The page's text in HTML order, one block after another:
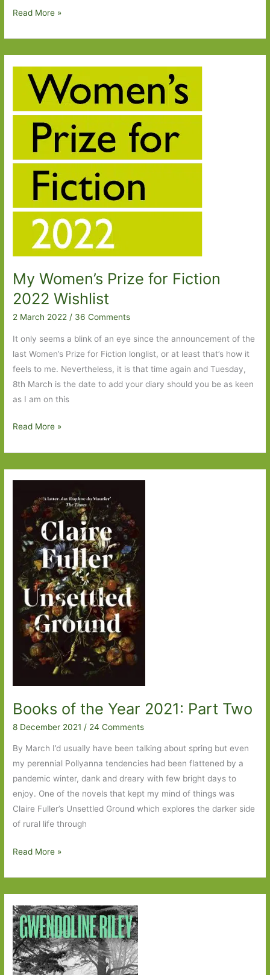
Five
Town
American
Novels
Read More »
My Women’s Prize for Fiction
2022 Wishlist
2 March 2022/ 36 Comments
It only seems a blink of an eye since the announcement of the
last Women’s Prize for Fiction longlist, or at least that’s how it
feels to me. Nevertheless, it is that time again and Tuesday,
8th March is the date to add your diary should you be as keen
as I am on this
My
Prize
for
Wishlist
Read More »
Books of the Year 2021: Part Two
8 December 2021 / 24 Comments
By March I’d usually have been talking about spring but even
my perennial Pollyanna tendencies had been flattened by a
pandemic winter, dank and dreary with few bright days to
enjoy. One of the novels that kept my mind of things was
Claire Fuller’s Unsettled Ground which explores the darker side
of rural life through
Books
Year
2021:
Part
Two
Read More »